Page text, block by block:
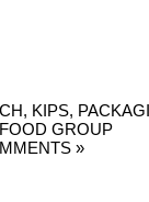
, KIPS,
GROUP
»